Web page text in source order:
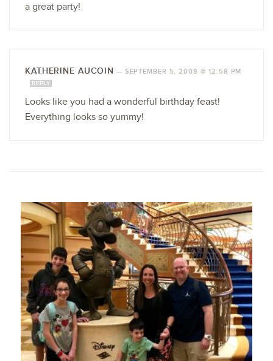
a great party!
KATHERINE AUCOIN — SEPTEMBER 5, 2008 @ 12:58 PM
REPLY
Looks like you had a wonderful birthday feast!
Everything looks so yummy!